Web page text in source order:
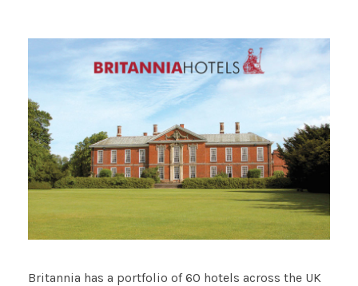
Britannia has a portfolio of 60 hotels across the UK